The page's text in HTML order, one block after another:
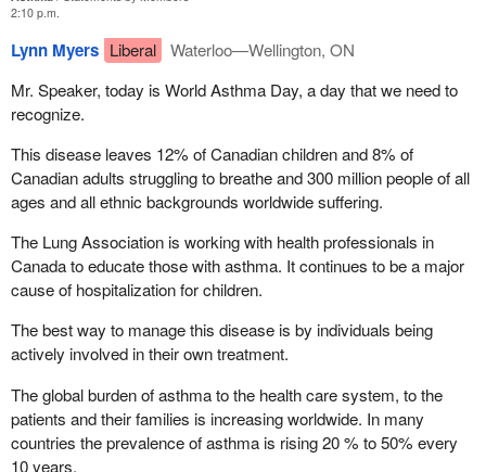
2:10 p.m.
Lynn Myers Liberal
Waterloo—Wellington, ON
Mr. Speaker, today is World Asthma Day, a day that we need to
recognize.
This disease leaves 12% of Canadian children and 8% of
Canadian adults struggling to breathe and 300 million people of all
ages and all ethnic backgrounds worldwide suffering.
The Lung Association is working with health professionals in
Canada to educate those with asthma. It continues to be a major
cause of hospitalization for children.
The best way to manage this disease is by individuals being
actively involved in their own treatment.
The global burden of asthma to the health care system, to the
patients and their families is increasing worldwide. In many
countries the prevalence of asthma is rising 20 % to 50% every
10 years.